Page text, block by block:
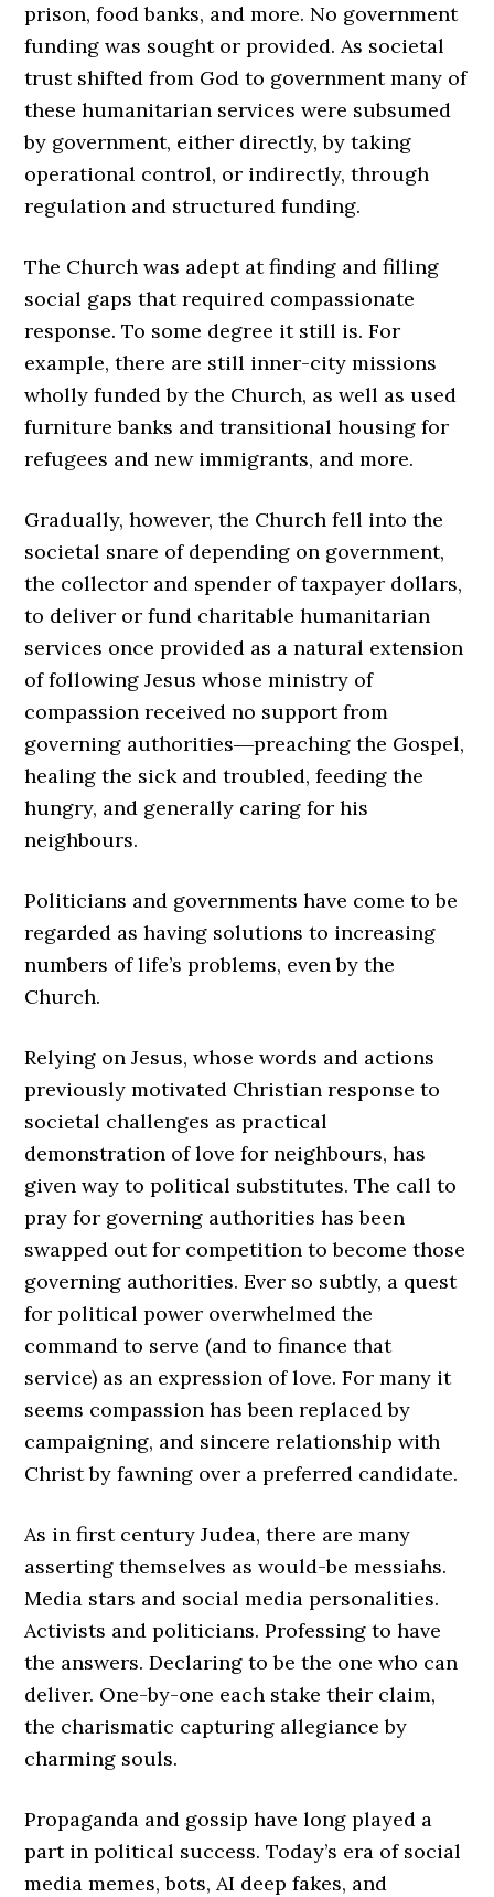
prison, food banks, and more. No government
funding was sought or provided. As societal
trust shifted from God to government many of
these humanitarian services were subsumed
by government, either directly, by taking
operational control, or indirectly, through
regulation and structured funding.
The Church was adept at finding and filling
social gaps that required compassionate
response. To some degree it still is. For
example, there are still inner-city missions
wholly funded by the Church, as well as used
furniture banks and transitional housing for
refugees and new immigrants, and more.
Gradually, however, the Church fell into the
societal snare of depending on government,
the collector and spender of taxpayer dollars,
to deliver or fund charitable humanitarian
services once provided as a natural extension
of following Jesus whose ministry of
compassion received no support from
governing authorities―preaching the Gospel,
healing the sick and troubled, feeding the
hungry, and generally caring for his
neighbours.
Politicians and governments have come to be
regarded as having solutions to increasing
numbers of life’s problems, even by the
Church.
Relying on Jesus, whose words and actions
previously motivated Christian response to
societal challenges as practical
demonstration of love for neighbours, has
given way to political substitutes. The call to
pray for governing authorities has been
swapped out for competition to become those
governing authorities. Ever so subtly, a quest
for political power overwhelmed the
command to serve (and to finance that
service) as an expression of love. For many it
seems compassion has been replaced by
campaigning, and sincere relationship with
Christ by fawning over a preferred candidate.
As in first century Judea, there are many
asserting themselves as would-be messiahs.
Media stars and social media personalities.
Activists and politicians. Professing to have
the answers. Declaring to be the one who can
deliver. One-by-one each stake their claim,
the charismatic capturing allegiance by
charming souls.
Propaganda and gossip have long played a
part in political success. Today’s era of social
media memes, bots, AI deep fakes, and